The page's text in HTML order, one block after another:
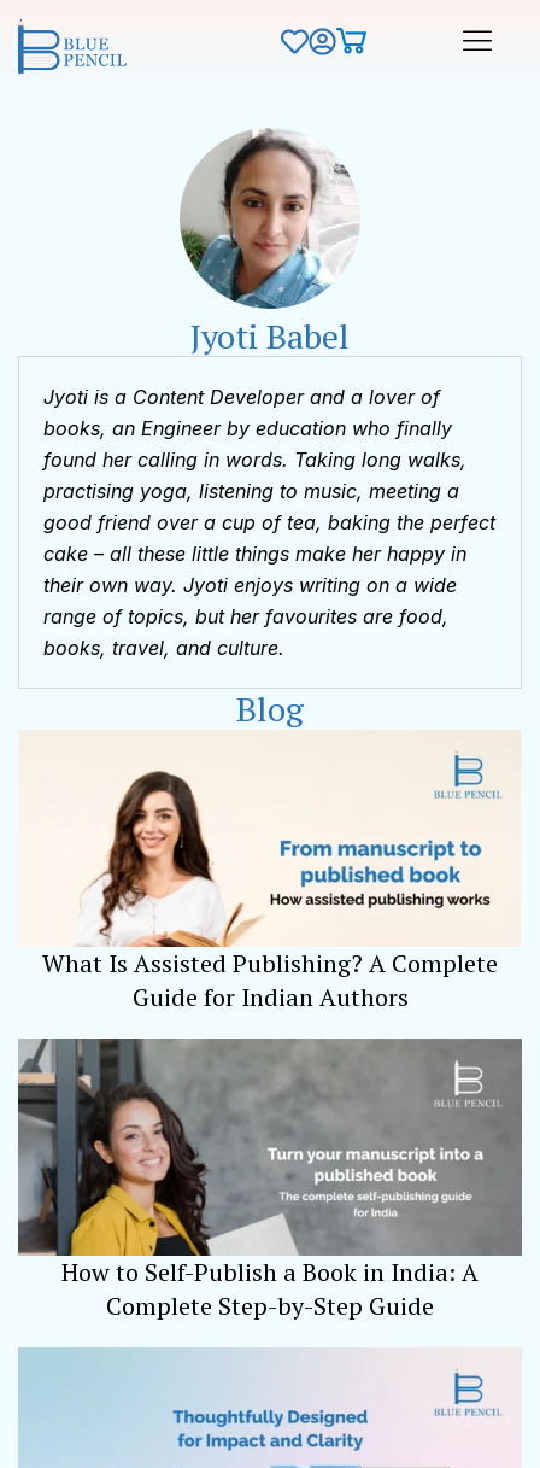
Jyoti Babel
Jyoti is a Content Developer and a lover of
books, an Engineer by education who finally
found her calling in words. Taking long walks,
practising yoga, listening to music, meeting a
good friend over a cup of tea, baking the perfect
cake – all these little things make her happy in
their own way. Jyoti enjoys writing on a wide
range of topics, but her favourites are food,
books, travel, and culture.
Blog
What Is Assisted Publishing? A Complete
Guide for Indian Authors
How to Self-Publish a Book in India: A
Complete Step-by-Step Guide